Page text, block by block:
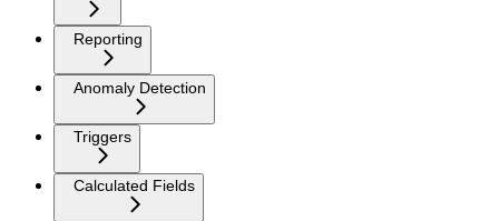
Reporting
Anomaly Detection
Triggers
Calculated Fields